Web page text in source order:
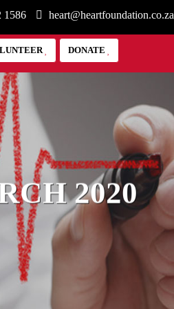
1586 heart@heartfoundation.co.za
DONATE
2020